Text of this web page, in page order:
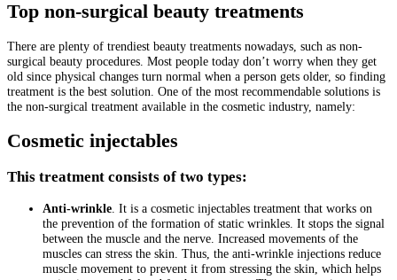
Top non-surgical beauty treatments
There are plenty of trendiest beauty treatments nowadays, such as non-
surgical beauty procedures. Most people today don’t worry when they get
old since physical changes turn normal when a person gets older, so finding
treatment is the best solution. One of the most recommendable solutions is
the non-surgical treatment available in the cosmetic industry, namely:
Cosmetic injectables
This treatment consists of two types:
Anti-wrinkle . It is a cosmetic injectables treatment that works on
the prevention of the formation of static wrinkles. It stops the signal
between the muscle and the nerve. Increased movements of the
muscles can stress the skin. Thus, the anti-wrinkle injections reduce
muscle movement to prevent it from stressing the skin, which helps